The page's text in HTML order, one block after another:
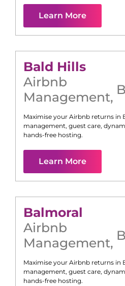
Learn More
Bald Hills
Airbnb
Management,
Maximise your Airbnb returns in
management, guest care,
hands-free hosting.
Learn More
Balmoral
Airbnb
Management,
Maximise your Airbnb returns in
management, guest care,
hands-free hosting.